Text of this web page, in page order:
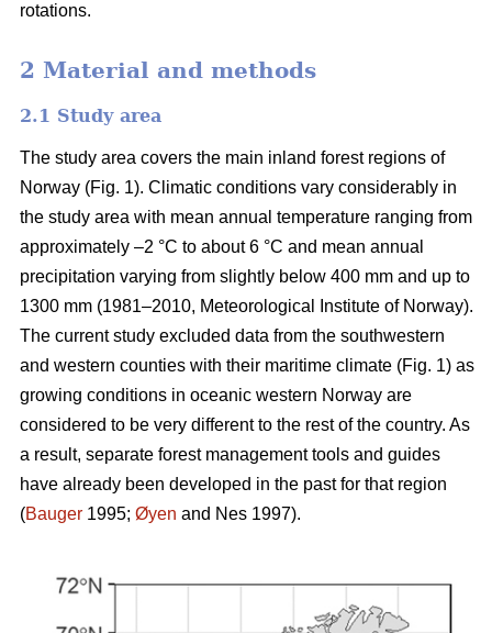
rotations.
2 Material and methods
2.1 Study area
The study area covers the main inland forest regions of
Norway (Fig. 1). Climatic conditions vary considerably in
the study area with mean annual temperature ranging from
approximately –2 °C to about 6 °C and mean annual
precipitation varying from slightly below 400 mm and up to
1300 mm (1981–2010, Meteorological Institute of Norway).
The current study excluded data from the southwestern
and western counties with their maritime climate (Fig. 1) as
growing conditions in oceanic western Norway are
considered to be very different to the rest of the country. As
a result, separate forest management tools and guides
have already been developed in the past for that region
(Bauger 1995; Øyen and Nes 1997).